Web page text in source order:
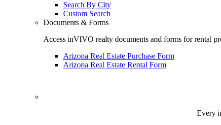
Search By City
Custom Search
Documents & Forms
Access inVIVO realty documents and forms for rental
Arizona Real Estate Purchase Form
Arizona Real Estate Rental Form
Every